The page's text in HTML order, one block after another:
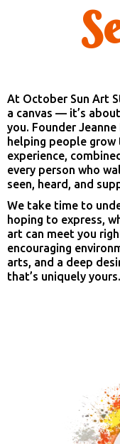
At October Sun Art
a canvas — it’s about
you. Founder
helping people
experience,
every person who
seen, heard, and
We take time to
hoping to express,
art can meet you
encouraging
arts, and a deep
that’s uniquely yours.